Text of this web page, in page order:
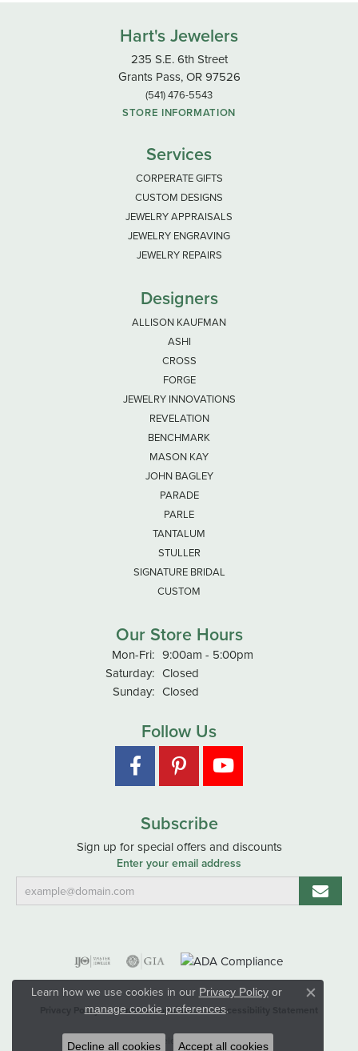
Hart's Jewelers
235 S.E. 6th Street
Grants Pass, OR 97526
(541) 476-5543
STORE INFORMATION
Services
CORPERATE GIFTS
CUSTOM DESIGNS
JEWELRY APPRAISALS
JEWELRY ENGRAVING
JEWELRY REPAIRS
Designers
ALLISON KAUFMAN
ASHI
CROSS
FORGE
JEWELRY INNOVATIONS
REVELATION
BENCHMARK
MASON KAY
JOHN BAGLEY
PARADE
PARLE
TANTALUM
STULLER
SIGNATURE BRIDAL
CUSTOM
Our Store Hours
Mon-Fri:Monday - Friday:
9:00am - 5:00pm
Saturday: Closed
Sunday: Closed
Follow Us
Subscribe
Sign up for special offers and discounts
Enter your email address
Privacy Policy Terms & Conditions Accessibility Statement
© 2026 Hart's Jewelers. All Rights Reserved.
Learn how we use cookies in our Privacy Policyor
manage cookie preferences.
Close
Decline all cookies Accept all cookies